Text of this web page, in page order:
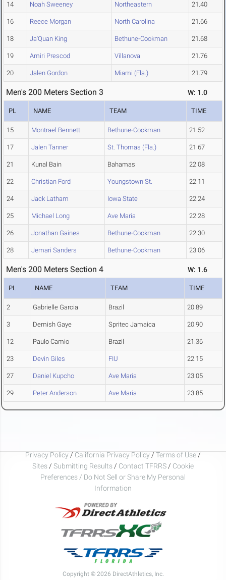
14 Noah Sweeney Northeastern 21.40
16 Reece Morgan North Carolina 21.66
18 Ja'Quan King Bethune-Cookman 21.68
19 Amiri Prescod Villanova 21.76
20 Jalen Gordon Miami (Fla.) 21.79
Men's 200 Meters Section 3 W: 1.0
PL NAME TEAM TIME
15 Montrael Bennett Bethune-Cookman 21.52
17 Jalen Tanner St. Thomas (Fla.) 21.67
21 Kunal Bain Bahamas 22.08
22 Christian Ford Youngstown St. 22.11
24 Jack Latham Iowa State 22.24
25 Michael Long Ave Maria 22.28
26 Jonathan Gaines Bethune-Cookman 22.30
28 Jemari Sanders Bethune-Cookman 23.06
Men's 200 Meters Section 4 W: 1.6
PL NAME TEAM TIME
2 Gabrielle Garcia Brazil 20.89
3 Demish Gaye Spritec Jamaica 20.90
12 Paulo Camio Brazil 21.36
23 Devin Giles FIU 22.15
27 Daniel Kupcho Ave Maria 23.05
29 Peter Anderson Ave Maria 23.85
Privacy Policy / California Privacy Policy / Terms of Use /
Sites / Submitting Results / Contact TFRRS / Cookie
Preferences / Do Not Sell or Share My Personal
Information
Copyright © 2026 DirectAthletics, Inc.